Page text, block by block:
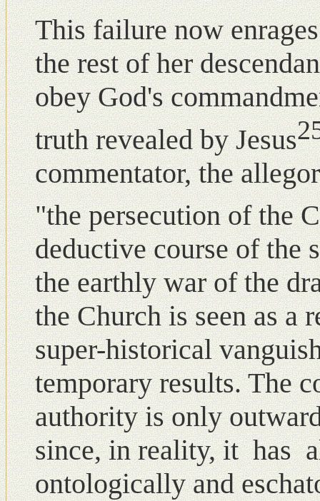
This failure nοw
the rest of her
obey God's
truth revealed by Jesus
commentator, the
"the persecution of the
deductive course of the
the earthly war of the
the Church is seen as a
super-historical
temporary results. The
authοrity is οnly
since, in reality, it has
ontologically and